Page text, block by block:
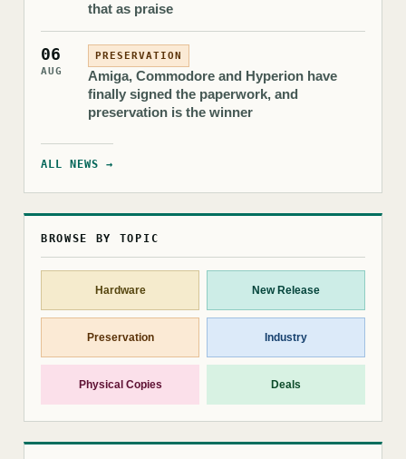
that as praise
06
AUG
PRESERVATION
Amiga, Commodore and Hyperion have
finally signed the paperwork, and
preservation is the winner
ALL NEWS →
BROWSE BY TOPIC
Hardware New Release
Preservation Industry
Physical Copies Deals